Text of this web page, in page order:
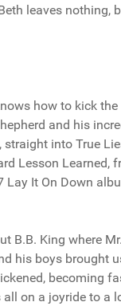
leaves nothing,
how to kick
and his
into True
Lesson Learned,
Lay It On Down
B.B. King where
his boys brought
becoming
on a joyride to a